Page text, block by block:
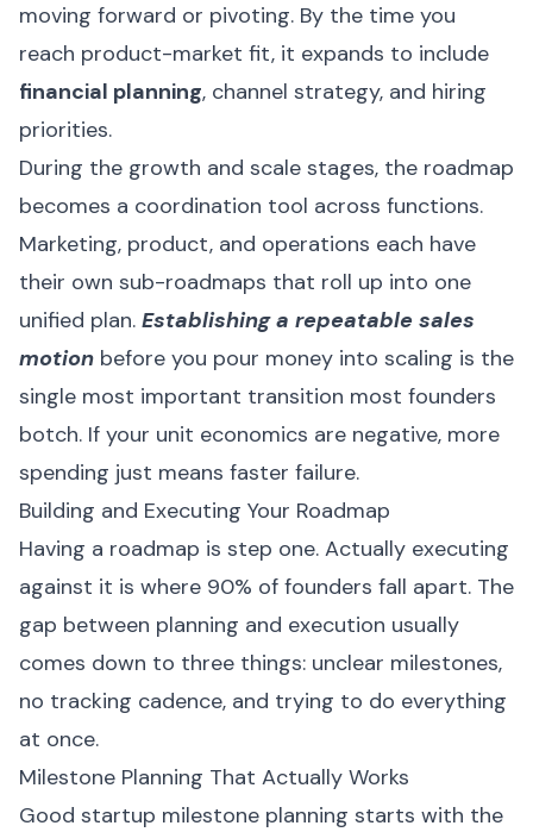
moving forward or pivoting. By the time you
reach product-market fit, it expands to include
financial planning, channel strategy, and hiring
priorities.
During the growth and scale stages, the roadmap
becomes a coordination tool across functions.
Marketing, product, and operations each have
their own sub-roadmaps that roll up into one
unified plan. Establishing a repeatable sales
motion before you pour money into scaling is the
single most important transition most founders
botch. If your unit economics are negative, more
spending just means faster failure.
Building and Executing Your Roadmap
Having a roadmap is step one. Actually executing
against it is where 90% of founders fall apart. The
gap between planning and execution usually
comes down to three things: unclear milestones,
no tracking cadence, and trying to do everything
at once.
Milestone Planning That Actually Works
Good startup milestone planning starts with the